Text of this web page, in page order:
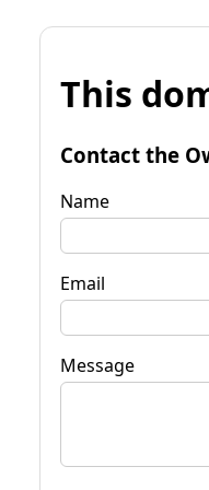
This
Contact the
Name
Email
Message